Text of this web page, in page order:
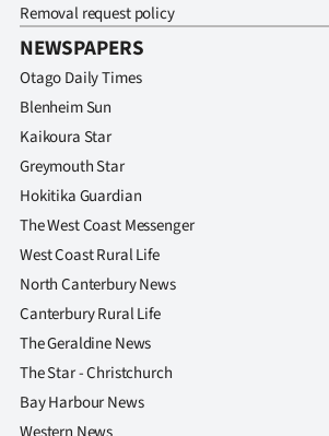
Removal request policy
NEWSPAPERS
Otago Daily Times
Blenheim Sun
Kaikoura Star
Greymouth Star
Hokitika Guardian
The West Coast Messenger
West Coast Rural Life
North Canterbury News
Canterbury Rural Life
The Geraldine News
The Star - Christchurch
Bay Harbour News